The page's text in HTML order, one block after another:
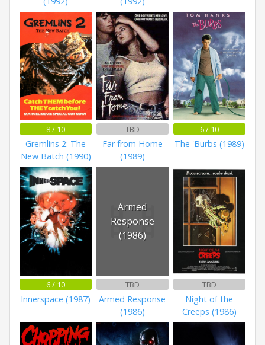
8 / 10
Gremlins 2: The
New Batch (1990)
TBD
Far from Home
(1989)
6 / 10
The 'Burbs (1989)
6 / 10
Innerspace (1987)
Armed
Response
(1986)
TBD
Armed Response
(1986)
TBD
Night of the
Creeps (1986)